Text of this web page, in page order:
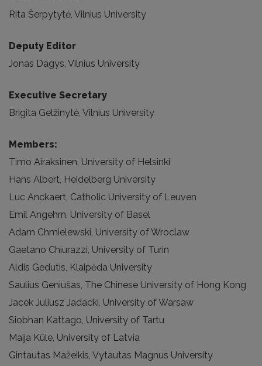
Rita Šerpytytė, Vilnius University
Deputy Editor
Jonas Dagys, Vilnius University
Executive Secretary
Brigita Gelžinytė, Vilnius University
Members:
Timo Airaksinen, University of Helsinki
Hans Albert, Heidelberg University
Luc Anckaert, Catholic University of Leuven
Emil Angehrn, University of Basel
Adam Chmielewski, University of Wroclaw
Gaetano Chiurazzi, University of Turin
Aldis Gedutis, Klaipėda University
Saulius Geniušas, The Chinese University of Hong Kong
Jacek Juliusz Jadacki, University of Warsaw
Siobhan Kattago, University of Tartu
Maija Kūle, University of Latvia
Gintautas Mažeikis, Vytautas Magnus University